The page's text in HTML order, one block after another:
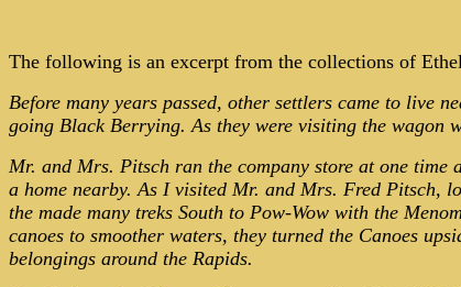
The following is an excerpt from the collections of
Before many years passed, other settlers came to live
going Black Berrying. As they were visiting the wagon
Mr. and Mrs. Pitsch ran the company store at one
a home nearby. As I visited Mr. and Mrs. Fred Pitsch,
the made many treks South to Pow-Wow with the
canoes to smoother waters, they turned the Canoes
belongings around the Rapids.